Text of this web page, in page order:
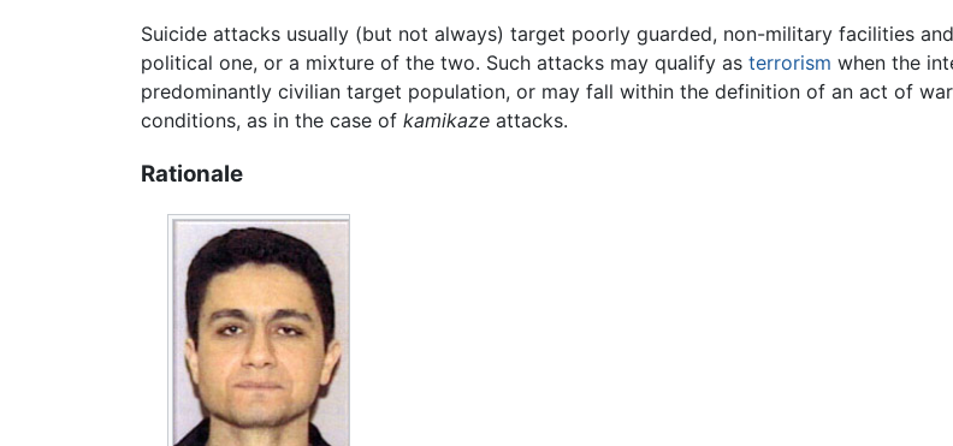
Suicide attacks usually (but not always) target poorly guarded, non-military facilities
political one, or a mixture of the two. Such attacks may qualify as terrorism when the
predominantly civilian target population, or may fall within the definition of an act of
conditions, as in the case of kamikaze attacks.
Rationale